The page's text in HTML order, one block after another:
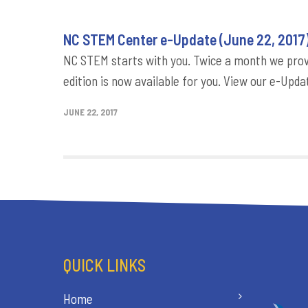
NC STEM Center e-Update (June 22,
NC STEM starts with you. Twice a month we
edition is now available for you. View our e-
JUNE 22, 2017
QUICK LINKS
Home